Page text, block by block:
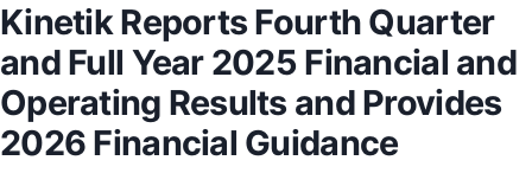
Kinetik Reports Fourth Quarter
and Full Year 2025 Financial and
Operating Results and Provides
2026 Financial Guidance